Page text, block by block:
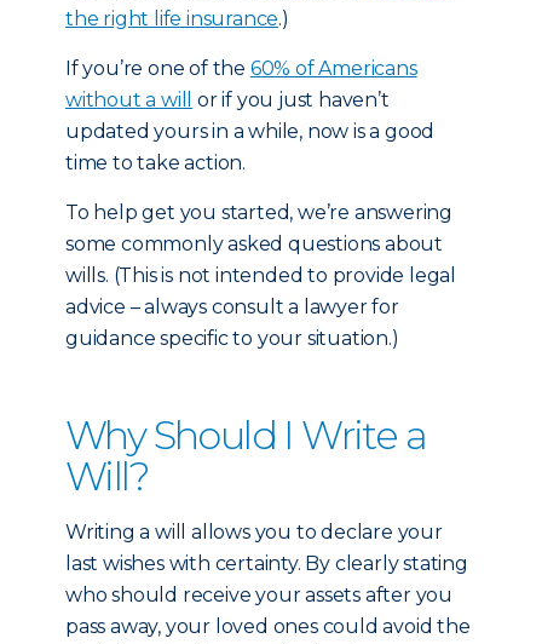
the right life insurance.)
If you’re one of the 60% of Americans
without a will
or if you just haven’t
updated yours in a while, now is a good
time to take action.
To help get you started, we’re answering
some commonly asked questions about
wills. (This is not intended to provide legal
advice – always consult a lawyer for
guidance specific to your situation.)
Why Should I Write a
Will?
Writing a will allows you to declare your
last wishes with certainty. By clearly stating
who should receive your assets after you
pass away, your loved ones could avoid the